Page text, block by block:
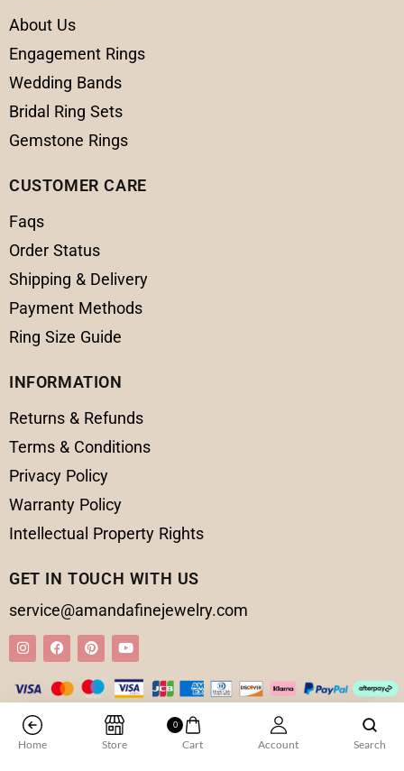
About Us
Engagement Rings
Wedding Bands
Bridal Ring Sets
Gemstone Rings
CUSTOMER CARE
Faqs
Order Status
Shipping & Delivery
Payment Methods
Ring Size Guide
INFORMATION
Returns & Refunds
Terms & Conditions
Privacy Policy
Warranty Policy
Intellectual Property Rights
GET IN TOUCH WITH US
service@amandafinejewelry.com
© 2025 Amanda Fine Jewelry All Rights Reserved
Home Store
0
Cart Account Search